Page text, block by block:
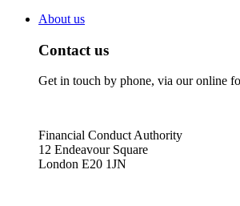
About us
Contact us
Get in touch by phone, via our online
Financial Conduct Authority
12 Endeavour Square
London E20 1JN